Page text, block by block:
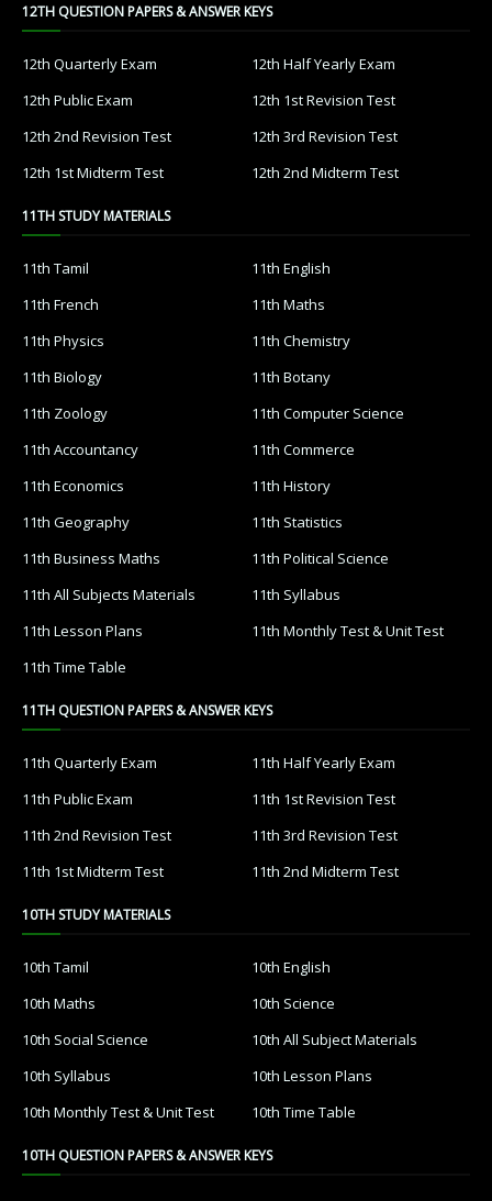
12TH QUESTION PAPERS & ANSWER KEYS
12th Quarterly Exam
12th Half Yearly Exam
12th Public Exam
12th 1st Revision Test
12th 2nd Revision Test
12th 3rd Revision Test
12th 1st Midterm Test
12th 2nd Midterm Test
11TH STUDY MATERIALS
11th Tamil
11th English
11th French
11th Maths
11th Physics
11th Chemistry
11th Biology
11th Botany
11th Zoology
11th Computer Science
11th Accountancy
11th Commerce
11th Economics
11th History
11th Geography
11th Statistics
11th Business Maths
11th Political Science
11th All Subjects Materials
11th Syllabus
11th Lesson Plans
11th Monthly Test & Unit Test
11th Time Table
11TH QUESTION PAPERS & ANSWER KEYS
11th Quarterly Exam
11th Half Yearly Exam
11th Public Exam
11th 1st Revision Test
11th 2nd Revision Test
11th 3rd Revision Test
11th 1st Midterm Test
11th 2nd Midterm Test
10TH STUDY MATERIALS
10th Tamil
10th English
10th Maths
10th Science
10th Social Science
10th All Subject Materials
10th Syllabus
10th Lesson Plans
10th Monthly Test & Unit Test
10th Time Table
10TH QUESTION PAPERS & ANSWER KEYS